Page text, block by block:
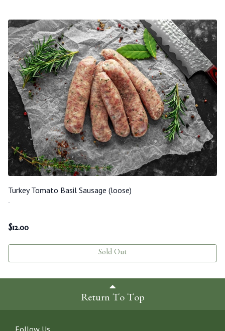
Turkey Tomato Basil Sausage (loose)
-
$12.00
Sold Out
Return To Top
Follow Us